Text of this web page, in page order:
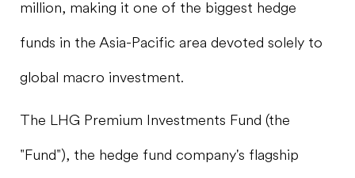
million, making it one of the biggest hedge
funds in the Asia-Pacific area devoted solely to
global macro investment.
The LHG Premium Investments Fund (the
"Fund"), the hedge fund company's flagship